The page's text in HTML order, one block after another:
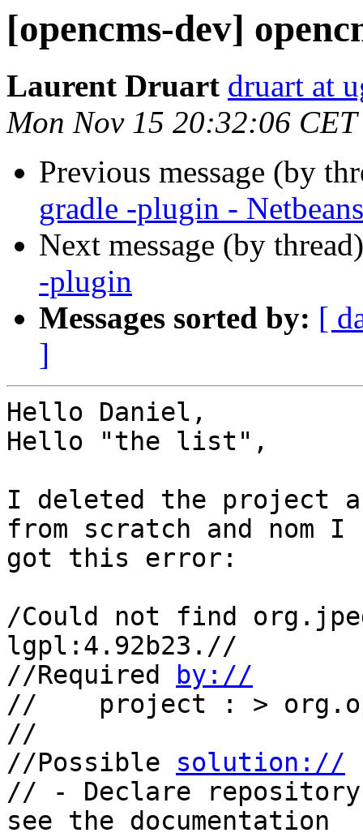
[opencms-dev]
Laurent Druart druart at
Mon Nov 15 20:32:06
Previous message (by
gradle -plugin - Netbeans
Next message (by
-plugin
Messages sorted by: [
]
Hello Daniel,
Hello "the list",
I deleted the project
from scratch and nom I
got this error:
/Could not find
lgpl:4.92b23.//
//Required
by://
//    project : >
//
//Possible solution://
// - Declare
see the documentation